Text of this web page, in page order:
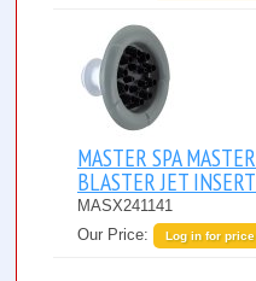
MASTER SPA MASTER
BLASTER JET INSERT
MASX241141
Our Price:
Log in for price